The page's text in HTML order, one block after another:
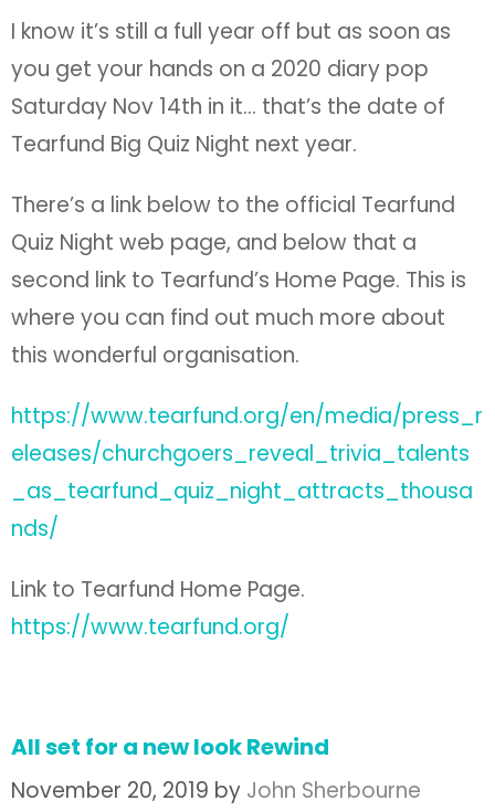
I know it’s still a full year off but as soon as
you get your hands on a 2020 diary pop
Saturday Nov 14th in it… that’s the date of
Tearfund Big Quiz Night next year.
There’s a link below to the official Tearfund
Quiz Night web page, and below that a
second link to Tearfund’s Home Page. This is
where you can find out much more about
this wonderful organisation.
https://www.tearfund.org/en/media/press_r
eleases/churchgoers_reveal_trivia_talents
_as_tearfund_quiz_night_attracts_thousa
nds/
Link to Tearfund Home Page.
https://www.tearfund.org/
All set for a new look Rewind
November 20, 2019 by John Sherbourne